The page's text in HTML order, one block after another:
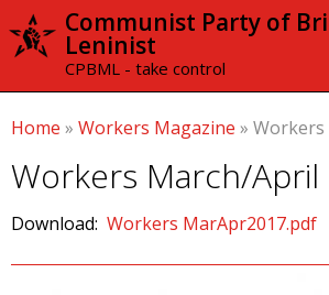
Skip to
content
Communist Party of
Leninist
CPBML - take control
Home » Workers Magazine » Workers
Workers March/April
Download: Workers MarApr2017.pdf